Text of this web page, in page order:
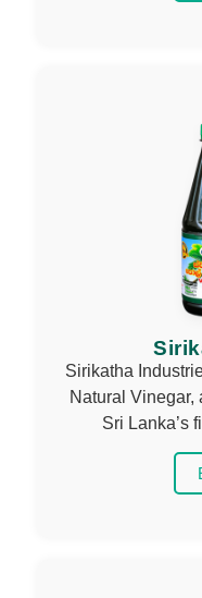
Sirikatha
Natural Vinegar,
Sri Lanka’s